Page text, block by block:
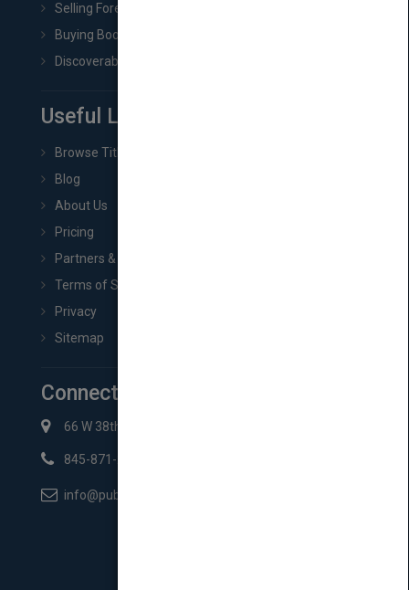
Selling Foreign Book Rights
Buying Book Rights
Discoverability & Marketing Tools
Useful Links
Browse Titles
Blog
About Us
Pricing
Partners & Affiliates
Terms of Service
Privacy
Sitemap
Connect with Us
66 W 38th St New York, NY 10018
845-871-2852
info@pubmatch.com